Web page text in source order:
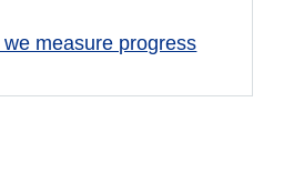
measure progress